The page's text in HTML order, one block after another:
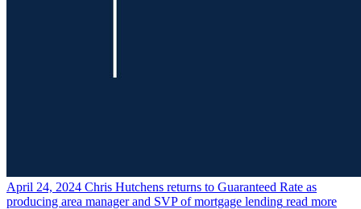
April 24, 2024 Chris Hutchens returns to Guaranteed Rate as
producing area manager and SVP of mortgage lending read more